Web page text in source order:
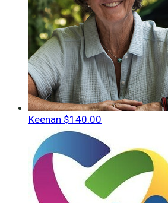
Keenan $140.00